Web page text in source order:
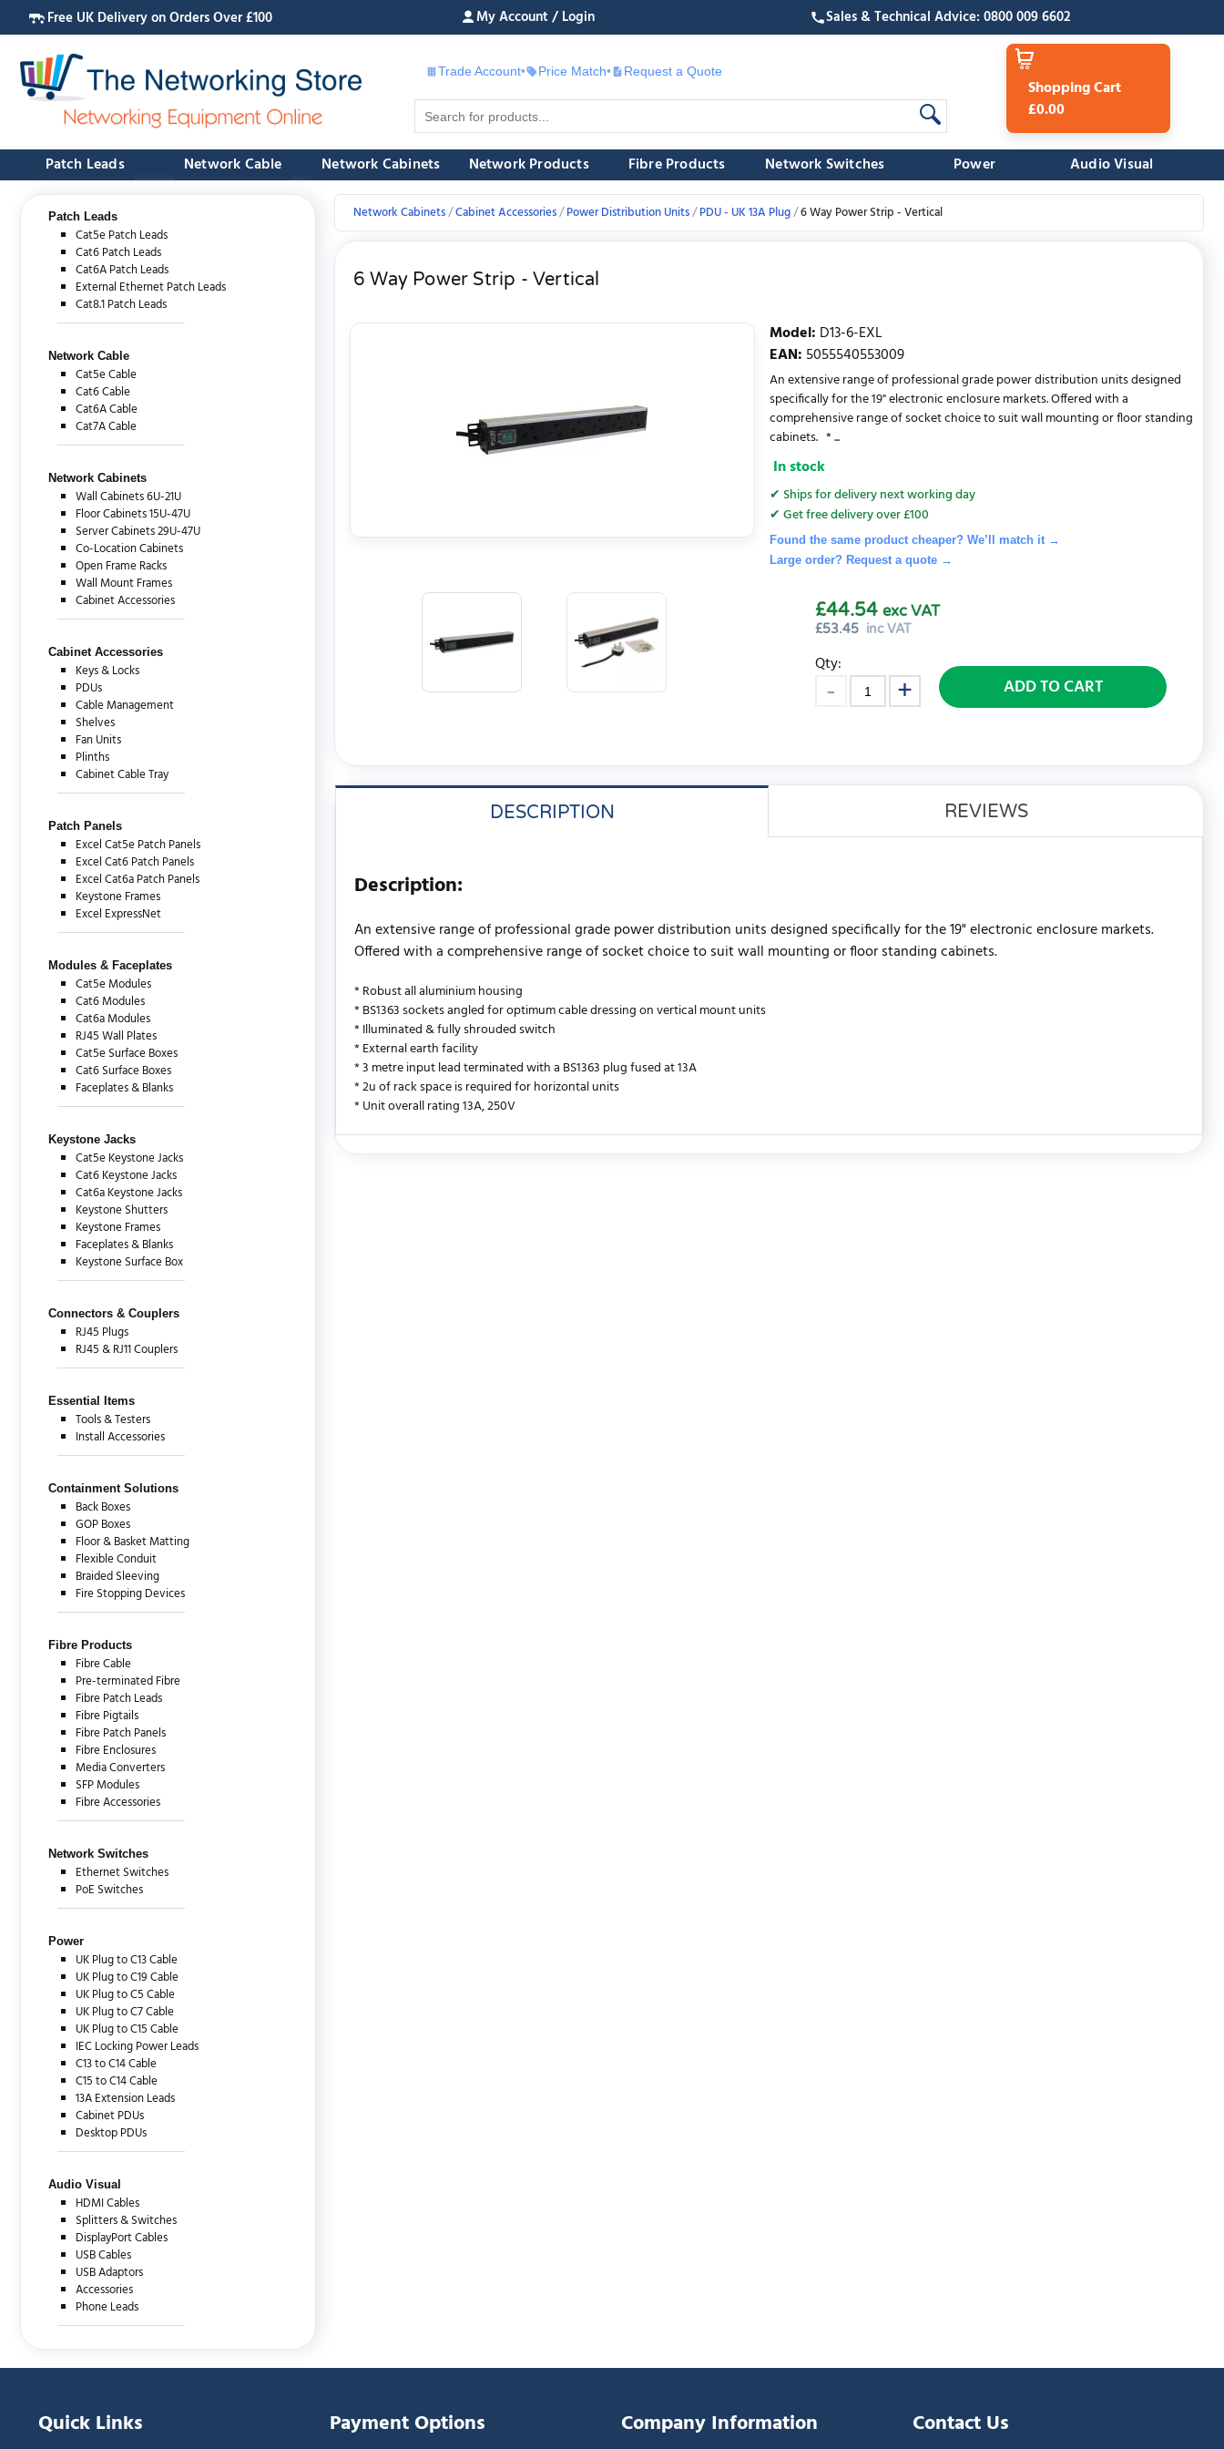
Free UK Delivery on Orders Over £100 My Account / Login Sales & Technical Advice: 0800 009 6602
Trade Account• Price Match• £ Request a Quote
Shopping Cart
£0.00
Patch Leads Network Cable Network Cabinets Network Products Fibre Products Network Switches Power Audio Visual
Patch Leads
Cat5e Patch Leads
Cat6 Patch Leads
Cat6A Patch Leads
External Ethernet Patch Leads
Cat8.1 Patch Leads
Network Cable
Cat5e Cable
Cat6 Cable
Cat6A Cable
Cat7A Cable
Network Cabinets
Wall Cabinets 6U-21U
Floor Cabinets 15U-47U
Server Cabinets 29U-47U
Co-Location Cabinets
Open Frame Racks
Wall Mount Frames
Cabinet Accessories
Cabinet Accessories
Keys & Locks
PDUs
Cable Management
Shelves
Fan Units
Plinths
Cabinet Cable Tray
Patch Panels
Excel Cat5e Patch Panels
Excel Cat6 Patch Panels
Excel Cat6a Patch Panels
Keystone Frames
Excel ExpressNet
Modules & Faceplates
Cat5e Modules
Cat6 Modules
Cat6a Modules
RJ45 Wall Plates
Cat5e Surface Boxes
Cat6 Surface Boxes
Faceplates & Blanks
Keystone Jacks
Cat5e Keystone Jacks
Cat6 Keystone Jacks
Cat6a Keystone Jacks
Keystone Shutters
Keystone Frames
Faceplates & Blanks
Keystone Surface Box
Connectors & Couplers
RJ45 Plugs
RJ45 & RJ11 Couplers
Essential Items
Tools & Testers
Install Accessories
Containment Solutions
Back Boxes
GOP Boxes
Floor & Basket Matting
Flexible Conduit
Braided Sleeving
Fire Stopping Devices
Fibre Products
Fibre Cable
Pre-terminated Fibre
Fibre Patch Leads
Fibre Pigtails
Fibre Patch Panels
Fibre Enclosures
Media Converters
SFP Modules
Fibre Accessories
Network Switches
Ethernet Switches
PoE Switches
Power
UK Plug to C13 Cable
UK Plug to C19 Cable
UK Plug to C5 Cable
UK Plug to C7 Cable
UK Plug to C15 Cable
IEC Locking Power Leads
C13 to C14 Cable
C15 to C14 Cable
13A Extension Leads
Cabinet PDUs
Desktop PDUs
Audio Visual
HDMI Cables
Splitters & Switches
DisplayPort Cables
USB Cables
USB Adaptors
Accessories
Phone Leads
Network Cabinets Cabinet Accessories Power Distribution Units PDU - UK 13A Plug 6 Way Power Strip - Vertical
6 Way Power Strip - Vertical
Model: D13-6-EXL
EAN: 5055540553009
An extensive range of professional grade power distribution units designed
specifically for the 19" electronic enclosure markets. Offered with a
comprehensive range of socket choice to suit wall mounting or floor standing
cabinets. * ...
In stock
✔ Ships for delivery next working day
✔ Get free delivery over £100
Found the same product cheaper? We’ll match it →
Large order? Request a quote→
£53.45 inc VAT
£44.54 exc VAT
Qty:
ADD TO CART
DESCRIPTION REVIEWS
Description:
An extensive range of professional grade power distribution units designed specifically for the 19" electronic enclosure markets.
Offered with a comprehensive range of socket choice to suit wall mounting or floor standing cabinets.
* Robust all aluminium housing
* BS1363 sockets angled for optimum cable dressing on vertical mount units
* Illuminated & fully shrouded switch
* External earth facility
* 3 metre input lead terminated with a BS1363 plug fused at 13A
* 2u of rack space is required for horizontal units
* Unit overall rating 13A, 250V
Quick Links Payment Options Company Information Contact Us